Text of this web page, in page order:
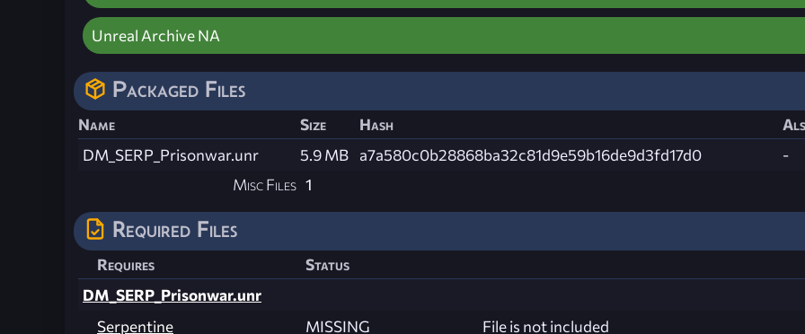
Unreal Archive NA
Packaged Files
Name Size Hash
DM_SERP_Prisonwar.unr
5.9 MB a7a580c0b28868ba32c81d9e59b16de9d3fd17d0
-
Misc Files 1
Required Files
Requires
Status
DM_SERP_Prisonwar.unr
Serpentine
MISSING File is not included